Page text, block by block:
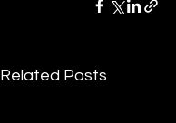
Related Posts